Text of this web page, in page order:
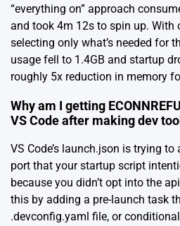
“everything on” approach
and took 4m 12s to spin up. With
selecting only what’s needed for
usage fell to 1.4GB and startup
roughly 5x reduction in memory
Why am I getting
VS Code after making dev
VS Code’s launch.json is trying
port that your startup script
because you didn’t opt into the
this by adding a pre-launch task
.devconfig.yaml file, or